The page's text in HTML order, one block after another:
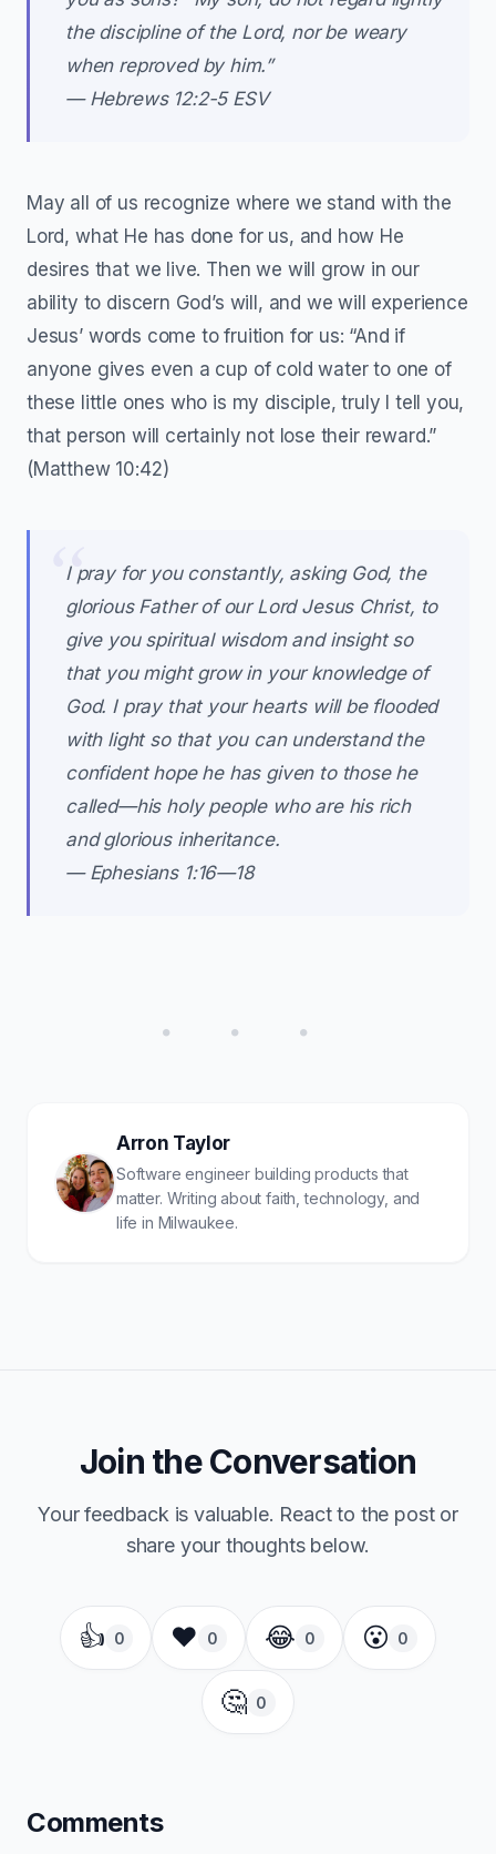
the discipline of the Lord, nor be weary
when reproved by him.”
— ‭‭Hebrews‬ ‭12‬:‭2‬-‭5‬ ‭ESV‬‬
May all of us recognize where we stand with the
Lord, what He has done for us, and how He
desires that we live. Then we will grow in our
ability to discern God’s will, and we will experience
Jesus’ words come to fruition for us: “And if
anyone gives even a cup of cold water to one of
these little ones who is my disciple, truly I tell you,
that person will certainly not lose their reward.”
(Matthew 10:42)
I pray for you constantly, asking God, the
glorious Father of our Lord Jesus Christ, to
give you spiritual wisdom and insight so
that you might grow in your knowledge of
God. I pray that your hearts will be flooded
with light so that you can understand the
confident hope he has given to those he
called—his holy people who are his rich
and glorious inheritance.
— Ephesians 1:16—18
• • •
Arron Taylor
Software engineer building products that
matter. Writing about faith, technology, and
life in Milwaukee.
Join the Conversation
Your feedback is valuable. React to the post or
share your thoughts below.
👍 0 ❤️ 0 😂 0 😮 0
🤔 0
Comments